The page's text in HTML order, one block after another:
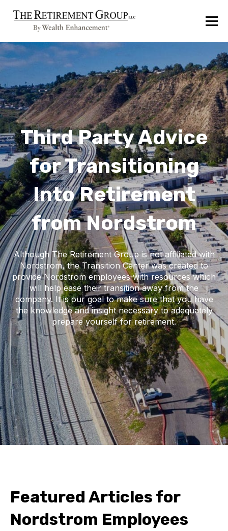
Third Party Advice
for Transitioning
Into Retirement
from Nordstrom
Although The Retirement Group is not affiliated with
Nordstrom, the Transition Center was created to
provide Nordstrom employees with resources which
will help ease their transition away from the
company. It is our goal to make sure that you have
the knowledge and insight necessary to adequately
prepare yourself for retirement.
Featured Articles for
Nordstrom Employees